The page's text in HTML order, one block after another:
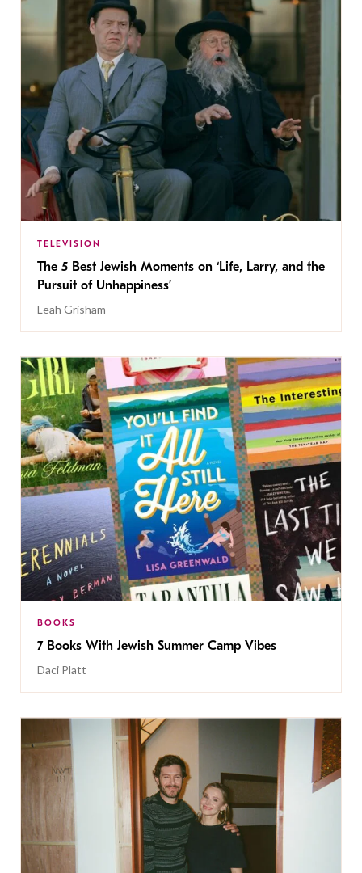
TELEVISION
The 5 Best Jewish Moments on ‘Life, Larry, and the
Pursuit of Unhappiness’
Leah Grisham
BOOKS
7 Books With Jewish Summer Camp Vibes
Daci Platt